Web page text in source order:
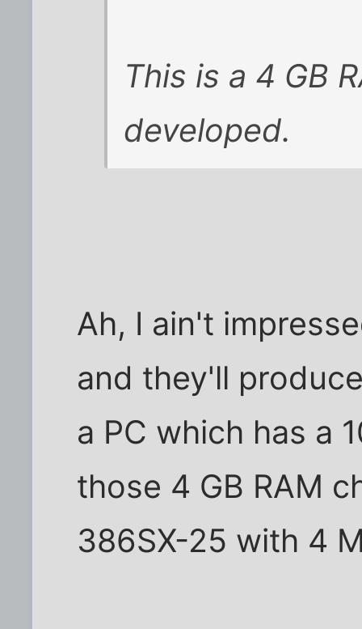
This is a 4 GB
developed.
Ah, I ain't
and they'll
a PC which has a
those 4 GB RAM
386SX-25 with 4